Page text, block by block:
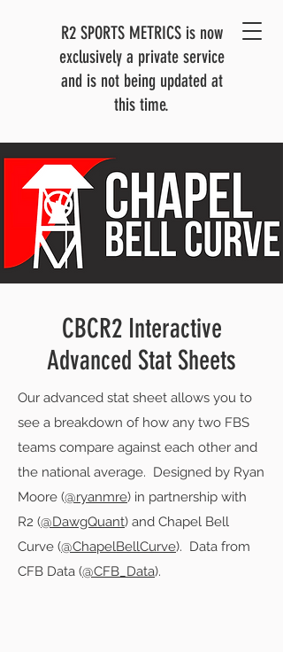
R2 SPORTS METRICS is now
exclusively a private service
and is not being updated at
this time.
CBCR2 Interactive
Advanced Stat Sheets
Our advanced stat sheet allows you to
see a breakdown of how any two FBS
teams compare against each other and
the national average. Designed by Ryan
Moore (@ryanmre) in partnership with
R2 (@DawgQuant) and Chapel Bell
Curve (@ChapelBellCurve). Data from
CFB Data (@CFB_Data).